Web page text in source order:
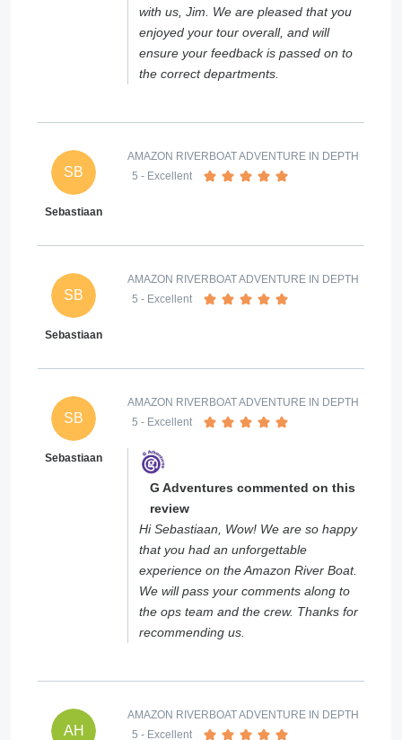
with us, Jim. We are pleased that you
enjoyed your tour overall, and will
ensure your feedback is passed on to
the correct departments.
SB
Sebastiaan
AMAZON RIVERBOAT ADVENTURE IN DEPTH
5 - Excellent
SB
Sebastiaan
AMAZON RIVERBOAT ADVENTURE IN DEPTH
5 - Excellent
SB
Sebastiaan
AMAZON RIVERBOAT ADVENTURE IN DEPTH
5 - Excellent
G Adventures commented on this
review
Hi Sebastiaan, Wow! We are so happy
that you had an unforgettable
experience on the Amazon River Boat.
We will pass your comments along to
the ops team and the crew. Thanks for
recommending us.
AH
AMAZON RIVERBOAT ADVENTURE IN DEPTH
5 - Excellent